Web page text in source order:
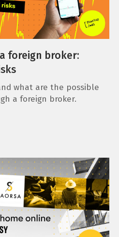
foreign broker:
what are the possible
a foreign broker.